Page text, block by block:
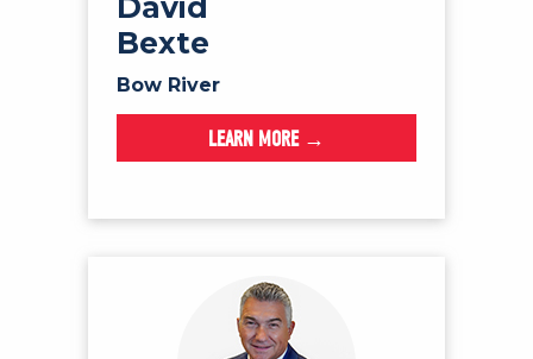
David
Bexte
Bow River
LEARN MORE →